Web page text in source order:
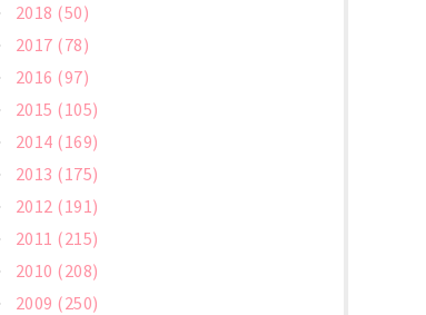
2018 (50)
2017 (78)
2016 (97)
2015 (105)
2014 (169)
2013 (175)
2012 (191)
2011 (215)
2010 (208)
2009 (250)